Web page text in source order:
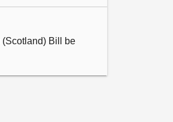
meeting
(Scotland) Bill be